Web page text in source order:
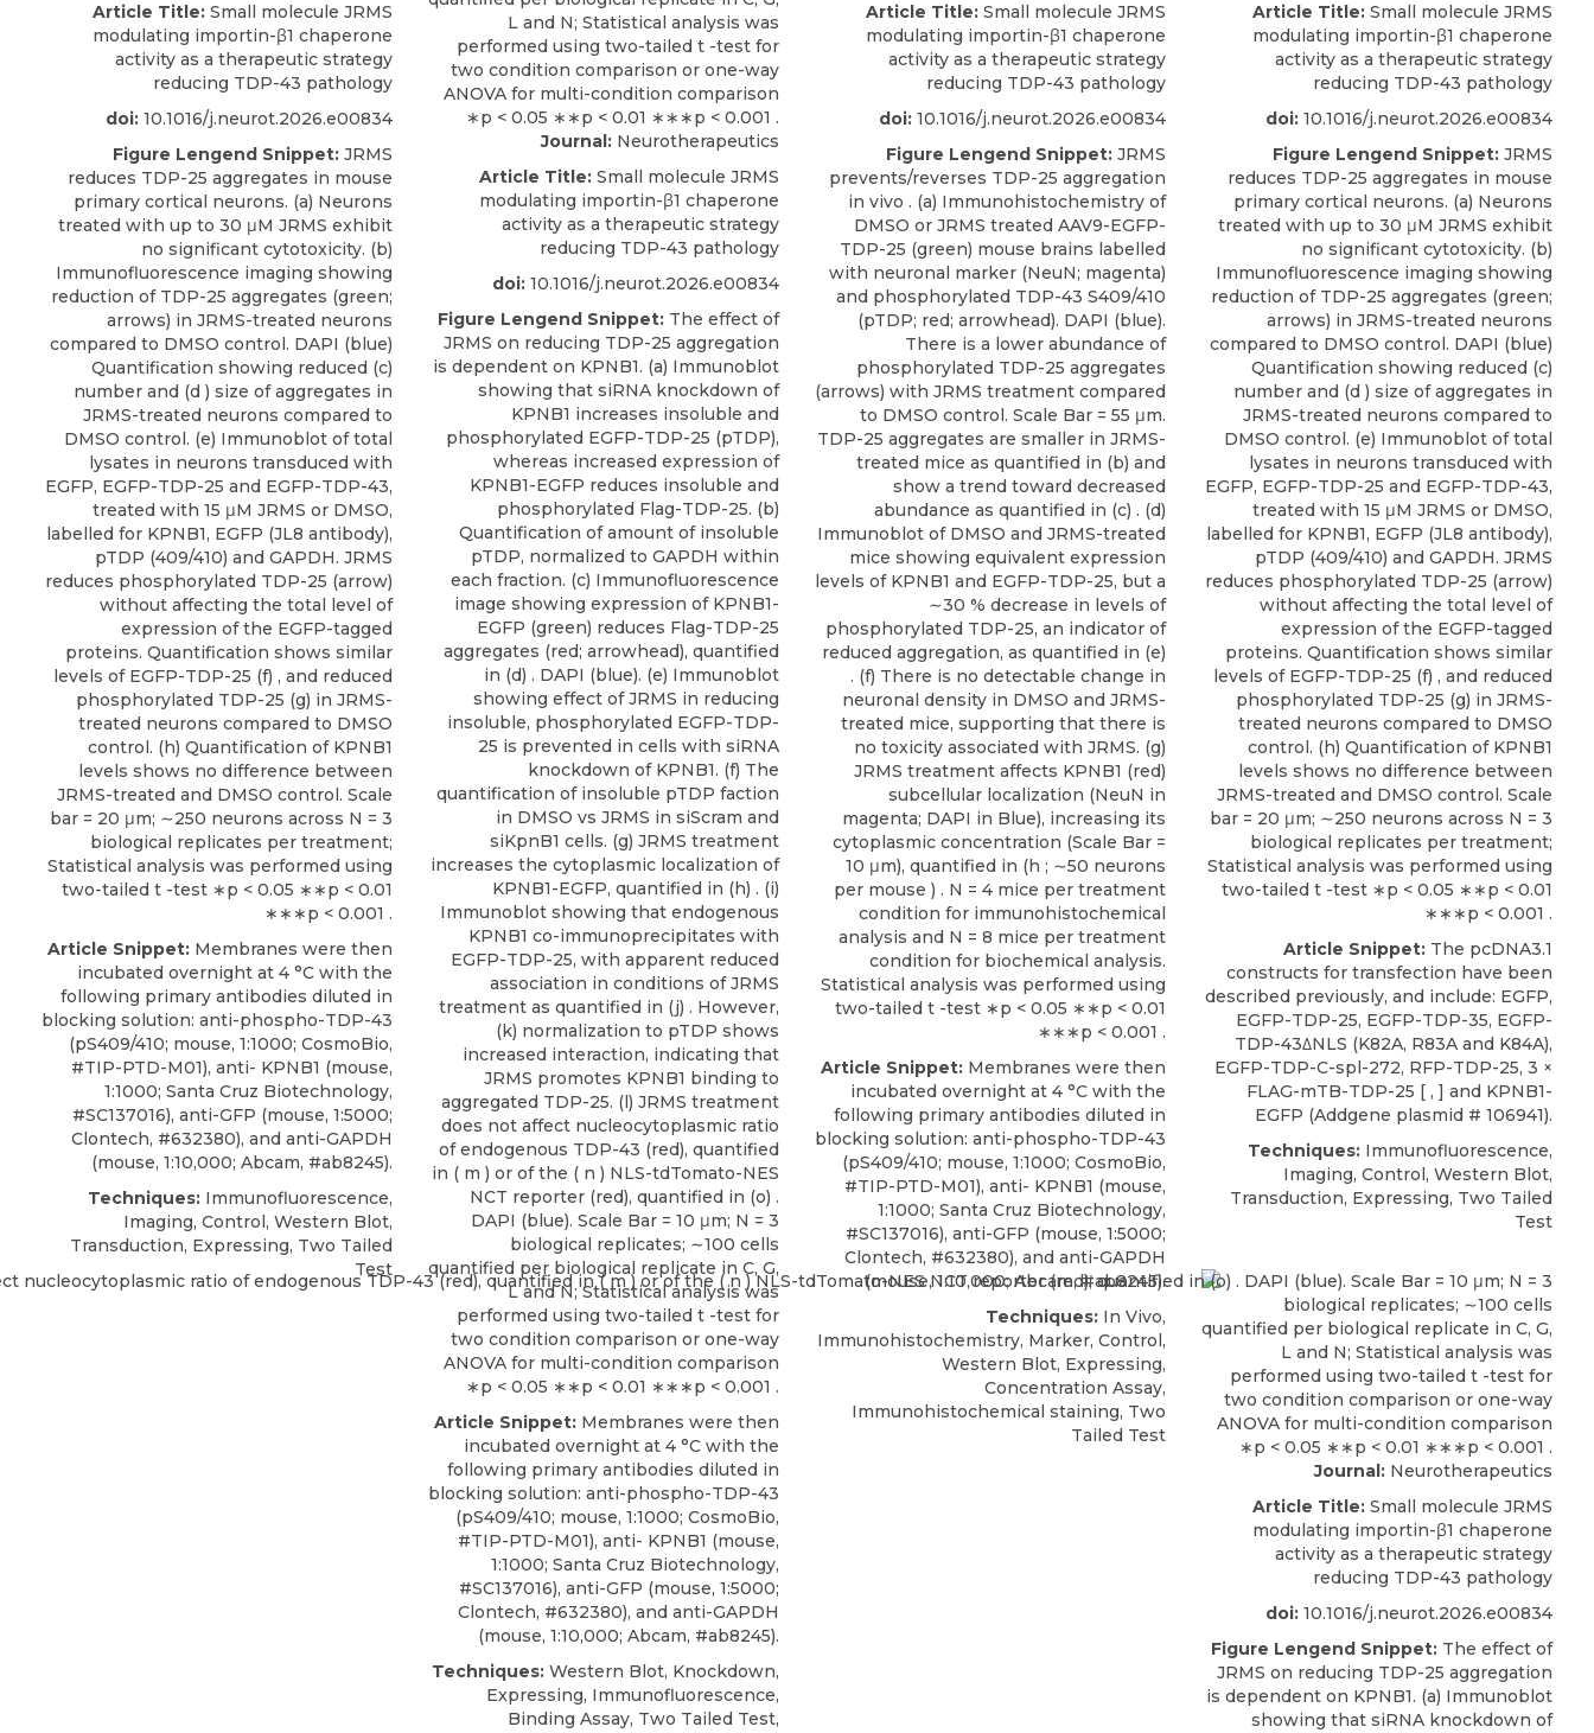
Article Title: Small molecule JRMS
modulating importin-β1 chaperone
activity as a therapeutic strategy
reducing TDP-43 pathology
doi: 10.1016/j.neurot.2026.e00834
Figure Lengend Snippet: JRMS
reduces TDP-25 aggregates in mouse
primary cortical neurons. (a) Neurons
treated with up to 30 μM JRMS exhibit
no significant cytotoxicity. (b)
Immunofluorescence imaging showing
reduction of TDP-25 aggregates (green;
arrows) in JRMS-treated neurons
compared to DMSO control. DAPI (blue)
Quantification showing reduced (c)
number and (d ) size of aggregates in
JRMS-treated neurons compared to
DMSO control. (e) Immunoblot of total
lysates in neurons transduced with
EGFP, EGFP-TDP-25 and EGFP-TDP-43,
treated with 15 μM JRMS or DMSO,
labelled for KPNB1, EGFP (JL8 antibody),
pTDP (409/410) and GAPDH. JRMS
reduces phosphorylated TDP-25 (arrow)
without affecting the total level of
expression of the EGFP-tagged
proteins. Quantification shows similar
levels of EGFP-TDP-25 (f) , and reduced
phosphorylated TDP-25 (g) in JRMS-
treated neurons compared to DMSO
control. (h) Quantification of KPNB1
levels shows no difference between
JRMS-treated and DMSO control. Scale
bar = 20 μm; ∼250 neurons across N = 3
biological replicates per treatment;
Statistical analysis was performed using
two-tailed t -test ∗p < 0.05 ∗∗p < 0.01
∗∗∗p < 0.001 .
Article Snippet: Membranes were then
incubated overnight at 4 °C with the
following primary antibodies diluted in
blocking solution: anti-phospho-TDP-43
(pS409/410; mouse, 1:1000; CosmoBio,
#TIP-PTD-M01), anti- KPNB1 (mouse,
1:1000; Santa Cruz Biotechnology,
#SC137016), anti-GFP (mouse, 1:5000;
Clontech, #632380), and anti-GAPDH
(mouse, 1:10,000; Abcam, #ab8245).
Techniques: Immunofluorescence,
Imaging, Control, Western Blot,
Transduction, Expressing, Two Tailed
Test
Journal: Neurotherapeutics
Article Title: Small molecule JRMS
modulating importin-β1 chaperone
activity as a therapeutic strategy
reducing TDP-43 pathology
doi: 10.1016/j.neurot.2026.e00834
Figure Lengend Snippet: The effect of
JRMS on reducing TDP-25 aggregation
is dependent on KPNB1. (a) Immunoblot
showing that siRNA knockdown of
KPNB1 increases insoluble and
phosphorylated EGFP-TDP-25 (pTDP),
whereas increased expression of
KPNB1-EGFP reduces insoluble and
phosphorylated Flag-TDP-25. (b)
Quantification of amount of insoluble
pTDP, normalized to GAPDH within
each fraction. (c) Immunofluorescence
image showing expression of KPNB1-
EGFP (green) reduces Flag-TDP-25
aggregates (red; arrowhead), quantified
in (d) . DAPI (blue). (e) Immunoblot
showing effect of JRMS in reducing
insoluble, phosphorylated EGFP-TDP-
25 is prevented in cells with siRNA
knockdown of KPNB1. (f) The
quantification of insoluble pTDP faction
in DMSO vs JRMS in siScram and
siKpnB1 cells. (g) JRMS treatment
increases the cytoplasmic localization of
KPNB1-EGFP, quantified in (h) . (i)
Immunoblot showing that endogenous
KPNB1 co-immunoprecipitates with
EGFP-TDP-25, with apparent reduced
association in conditions of JRMS
treatment as quantified in (j) . However,
(k) normalization to pTDP shows
increased interaction, indicating that
JRMS promotes KPNB1 binding to
aggregated TDP-25. (l) JRMS treatment
does not affect nucleocytoplasmic ratio
of endogenous TDP-43 (red), quantified
in ( m ) or of the ( n ) NLS-tdTomato-NES
NCT reporter (red), quantified in (o) .
DAPI (blue). Scale Bar = 10 μm; N = 3
biological replicates; ∼100 cells
quantified per biological replicate in C, G,
L and N; Statistical analysis was
performed using two-tailed t -test for
two condition comparison or one-way
ANOVA for multi-condition comparison
∗p < 0.05 ∗∗p < 0.01 ∗∗∗p < 0.001 .
Article Snippet: Membranes were then
incubated overnight at 4 °C with the
following primary antibodies diluted in
blocking solution: anti-phospho-TDP-43
(pS409/410; mouse, 1:1000; CosmoBio,
#TIP-PTD-M01), anti- KPNB1 (mouse,
1:1000; Santa Cruz Biotechnology,
#SC137016), anti-GFP (mouse, 1:5000;
Clontech, #632380), and anti-GAPDH
(mouse, 1:10,000; Abcam, #ab8245).
Techniques: Western Blot, Knockdown,
Expressing, Immunofluorescence,
Binding Assay, Two Tailed Test,
Article Title: Small molecule JRMS
modulating importin-β1 chaperone
activity as a therapeutic strategy
reducing TDP-43 pathology
doi: 10.1016/j.neurot.2026.e00834
Figure Lengend Snippet: JRMS
prevents/reverses TDP-25 aggregation
in vivo . (a) Immunohistochemistry of
DMSO or JRMS treated AAV9-EGFP-
TDP-25 (green) mouse brains labelled
with neuronal marker (NeuN; magenta)
and phosphorylated TDP-43 S409/410
(pTDP; red; arrowhead). DAPI (blue).
There is a lower abundance of
phosphorylated TDP-25 aggregates
(arrows) with JRMS treatment compared
to DMSO control. Scale Bar = 55 μm.
TDP-25 aggregates are smaller in JRMS-
treated mice as quantified in (b) and
show a trend toward decreased
abundance as quantified in (c) . (d)
Immunoblot of DMSO and JRMS-treated
mice showing equivalent expression
levels of KPNB1 and EGFP-TDP-25, but a
∼30 % decrease in levels of
phosphorylated TDP-25, an indicator of
reduced aggregation, as quantified in (e)
. (f) There is no detectable change in
neuronal density in DMSO and JRMS-
treated mice, supporting that there is
no toxicity associated with JRMS. (g)
JRMS treatment affects KPNB1 (red)
subcellular localization (NeuN in
magenta; DAPI in Blue), increasing its
cytoplasmic concentration (Scale Bar =
10 μm), quantified in (h ; ∼50 neurons
per mouse ) . N = 4 mice per treatment
condition for immunohistochemical
analysis and N = 8 mice per treatment
condition for biochemical analysis.
Statistical analysis was performed using
two-tailed t -test ∗p < 0.05 ∗∗p < 0.01
∗∗∗p < 0.001 .
Article Snippet: Membranes were then
incubated overnight at 4 °C with the
following primary antibodies diluted in
blocking solution: anti-phospho-TDP-43
(pS409/410; mouse, 1:1000; CosmoBio,
#TIP-PTD-M01), anti- KPNB1 (mouse,
1:1000; Santa Cruz Biotechnology,
#SC137016), anti-GFP (mouse, 1:5000;
Clontech, #632380), and anti-GAPDH
(mouse, 1:10,000; Abcam, #ab8245).
Techniques: In Vivo,
Immunohistochemistry, Marker, Control,
Western Blot, Expressing,
Concentration Assay,
Immunohistochemical staining, Two
Tailed Test
Article Title: Small molecule JRMS
modulating importin-β1 chaperone
activity as a therapeutic strategy
reducing TDP-43 pathology
doi: 10.1016/j.neurot.2026.e00834
Figure Lengend Snippet: JRMS
reduces TDP-25 aggregates in mouse
primary cortical neurons. (a) Neurons
treated with up to 30 μM JRMS exhibit
no significant cytotoxicity. (b)
Immunofluorescence imaging showing
reduction of TDP-25 aggregates (green;
arrows) in JRMS-treated neurons
compared to DMSO control. DAPI (blue)
Quantification showing reduced (c)
number and (d ) size of aggregates in
JRMS-treated neurons compared to
DMSO control. (e) Immunoblot of total
lysates in neurons transduced with
EGFP, EGFP-TDP-25 and EGFP-TDP-43,
treated with 15 μM JRMS or DMSO,
labelled for KPNB1, EGFP (JL8 antibody),
pTDP (409/410) and GAPDH. JRMS
reduces phosphorylated TDP-25 (arrow)
without affecting the total level of
expression of the EGFP-tagged
proteins. Quantification shows similar
levels of EGFP-TDP-25 (f) , and reduced
phosphorylated TDP-25 (g) in JRMS-
treated neurons compared to DMSO
control. (h) Quantification of KPNB1
levels shows no difference between
JRMS-treated and DMSO control. Scale
bar = 20 μm; ∼250 neurons across N = 3
biological replicates per treatment;
Statistical analysis was performed using
two-tailed t -test ∗p < 0.05 ∗∗p < 0.01
∗∗∗p < 0.001 .
Article Snippet: The pcDNA3.1
constructs for transfection have been
described previously, and include: EGFP,
EGFP-TDP-25, EGFP-TDP-35, EGFP-
TDP-43ΔNLS (K82A, R83A and K84A),
EGFP-TDP-C-spl-272, RFP-TDP-25, 3 ×
FLAG-mTB-TDP-25 [ , ] and KPNB1-
EGFP (Addgene plasmid # 106941).
Techniques: Immunofluorescence,
Imaging, Control, Western Blot,
Transduction, Expressing, Two Tailed
Test
Journal: Neurotherapeutics
Article Title: Small molecule JRMS
modulating importin-β1 chaperone
activity as a therapeutic strategy
reducing TDP-43 pathology
doi: 10.1016/j.neurot.2026.e00834
Figure Lengend Snippet: The effect of
JRMS on reducing TDP-25 aggregation
is dependent on KPNB1. (a) Immunoblot
showing that siRNA knockdown of